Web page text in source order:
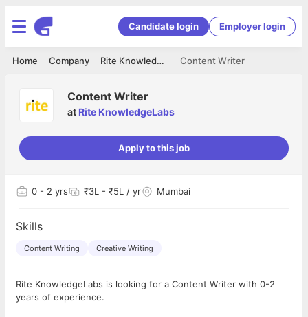
Candidate login Employer login
Content Writer
Rite KnowledgeLabs
Company
Home
Content Writer
at Rite KnowledgeLabs
Apply to this job
0 - 2 yrs ₹3L - ₹5L / yr Mumbai
Skills
Content Writing Creative Writing
Rite KnowledgeLabs is looking for a Content Writer with 0-2
years of experience.